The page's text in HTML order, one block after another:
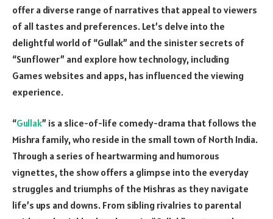
offer a diverse range of narratives that appeal to viewers
of all tastes and preferences. Let’s delve into the
delightful world of “Gullak” and the sinister secrets of
“Sunflower” and explore how technology, including
Games websites and apps, has influenced the viewing
experience.
“Gullak” is a slice-of-life comedy-drama that follows the
Mishra family, who reside in the small town of North India.
Through a series of heartwarming and humorous
vignettes, the show offers a glimpse into the everyday
struggles and triumphs of the Mishras as they navigate
life’s ups and downs. From sibling rivalries to parental